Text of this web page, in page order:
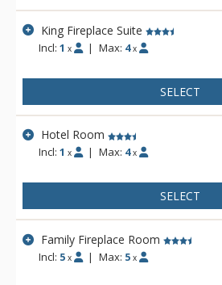
49er Inn & Suites offers free ski
Mountain Resort in the winter. During
the perfect gateway to Yellowstone &
King Fireplace Suite
Incl:1 x | Max: 4 x
SELECT
Hotel Room
Incl:1 x | Max: 4 x
SELECT
Family Fireplace Room
Incl: 5 x | Max: 5 x